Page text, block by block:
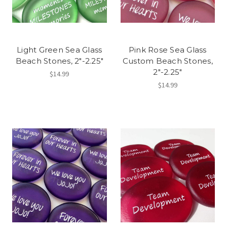
Light Green Sea Glass
Beach Stones, 2"-2.25"
$14.99
Pink Rose Sea Glass
Custom Beach Stones,
2"-2.25"
$14.99